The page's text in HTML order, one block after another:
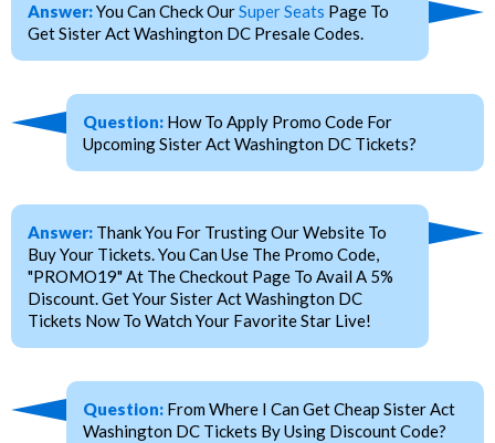
Answer:You Can Check OurSuper Seats Page To
Get Sister Act Washington DC Presale Codes.
Question: How To Apply Promo Code For
Upcoming Sister Act Washington DC Tickets?
Answer: Thank You For Trusting Our Website To
Buy Your Tickets. You Can Use The Promo Code,
"PROMO19" At The Checkout Page To Avail A 5%
Discount. Get Your Sister Act Washington DC
Tickets Now To Watch Your Favorite Star Live!
Question: From Where I Can Get Cheap Sister Act
Washington DC Tickets By Using Discount Code?